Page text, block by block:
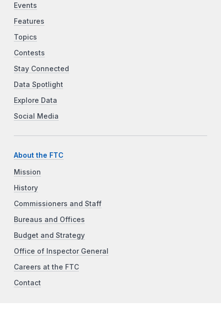
Events
Features
Topics
Contests
Stay Connected
Data Spotlight
Explore Data
Social Media
About the FTC
Mission
History
Commissioners and Staff
Bureaus and Offices
Budget and Strategy
Office of Inspector General
Careers at the FTC
Contact